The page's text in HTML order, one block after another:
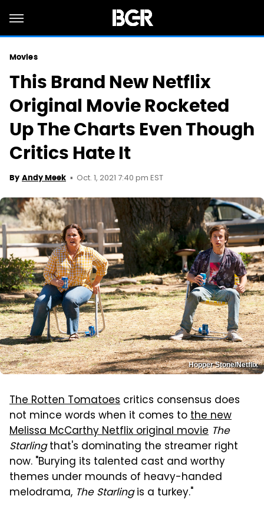
Movies
This Brand New Netflix
Original Movie Rocketed
Up The Charts Even Though
Critics Hate It
By Andy Meek Oct. 1, 2021 7:40 pm EST
Hopper Stone/Netflix
The Rotten Tomatoes critics consensus does
not mince words when it comes tothe new
Melissa McCarthy Netflix original movie The
Starlingthat's dominating the streamer right
now. "Burying its talented cast and worthy
themes under mounds of heavy-handed
melodrama, The Starlingis a turkey."